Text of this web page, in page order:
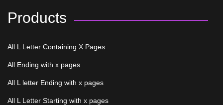
Products
All L Letter Containing X Pages
All Ending with x pages
All L letter Ending with x pages
All L Letter Starting with x pages